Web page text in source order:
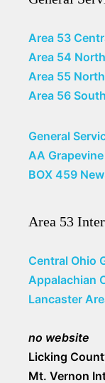
Area 53
Area 54
Area 55
Area 56
General
AA Grapevine
BOX 459
Area 53
Central Ohio
Appalachian
Lancaster
no website
Licking
Mt. Vernon